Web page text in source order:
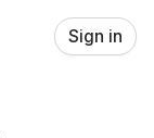
Sign in